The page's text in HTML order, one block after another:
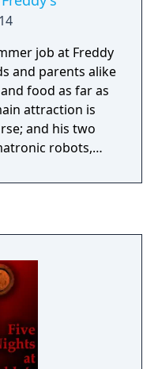
job at Freddy
and parents alike
food as far as
attraction is
and his two
robots,
somewhat
the security
a very limited
allowed to
cuts, you
you run out of
security doors